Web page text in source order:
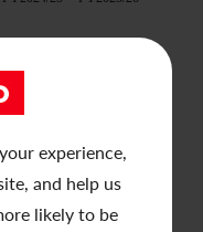
experience,
and help us
likely to be